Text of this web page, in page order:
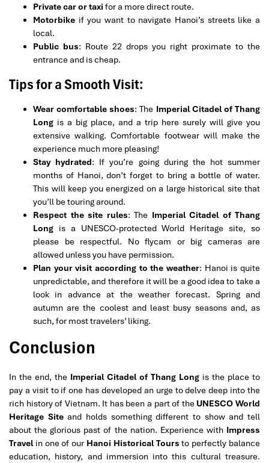
Private car or taxi for a more direct route.
Motorbike if you want to navigate Hanoi’s streets like a
local.
Public bus: Route 22 drops you right proximate to the
entrance and is cheap.
Tips for a Smooth Visit:
Wear comfortable shoes: The Imperial Citadel of Thang
Long is a big place, and a trip here surely will give you
extensive walking. Comfortable footwear will make the
experience much more pleasing!
Stay hydrated: If you’re going during the hot summer
months of Hanoi, don’t forget to bring a bottle of water.
This will keep you energized on a large historical site that
you’ll be touring around.
Respect the site rules: The Imperial Citadel of Thang
Long is a UNESCO-protected World Heritage site, so
please be respectful. No flycam or big cameras are
allowed unless you have permission.
Plan your visit according to the weather: Hanoi is quite
unpredictable, and therefore it will be a good idea to take a
look in advance at the weather forecast. Spring and
autumn are the coolest and least busy seasons and, as
such, for most travelers’ liking.
Conclusion
In the end, the Imperial Citadel of Thang Long is the place to
pay a visit to if one has developed an urge to delve deep into the
rich history of Vietnam. It has been a part of the UNESCO World
Heritage Siteand holds something different to show and tell
about the glorious past of the nation. Experience with Impress
Travelin one of our Hanoi Historical Toursto perfectly balance
education, history, and immersion into this cultural treasure.